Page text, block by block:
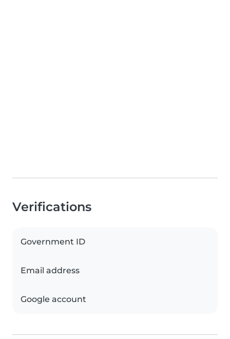
Verifications
Government ID
Email address
Google account